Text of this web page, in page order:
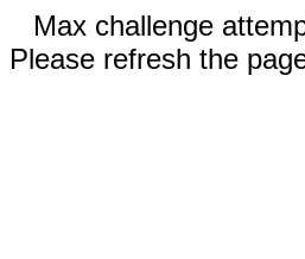
Max challenge
Please refresh the